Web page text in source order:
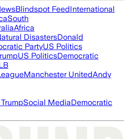
Blindspot FeedInternational
South
Africa
DisastersDonald
PartyUS Politics
US PoliticsDemocratic
Manchester UnitedAndy
Social MediaDemocratic